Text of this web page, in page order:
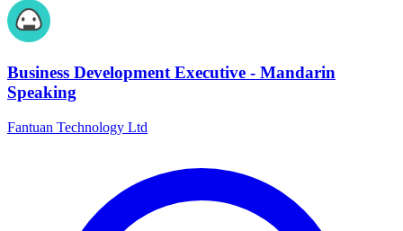
Business Development Executive - Mandarin
Speaking
Fantuan Technology Ltd